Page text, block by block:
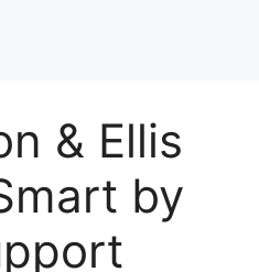
& Ellis
by